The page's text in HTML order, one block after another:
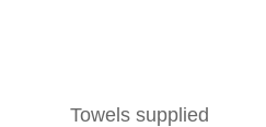
Towels supplied